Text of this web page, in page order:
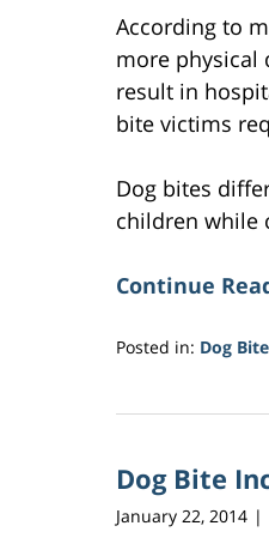
According to
more physical
result in
bite victims
Dog bites
children while
Continue
Posted in: Dog Bite
2,
3:13
Dog Bite
January 22, 2014 |